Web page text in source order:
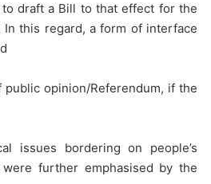
draft a Bill to that effect for the
this regard, a form of interface
opinion/Referendum, if the
issues bordering on people’s
further emphasised by the